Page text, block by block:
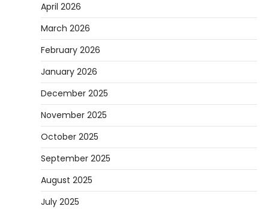
April 2026
March 2026
February 2026
January 2026
December 2025
November 2025
October 2025
September 2025
August 2025
July 2025